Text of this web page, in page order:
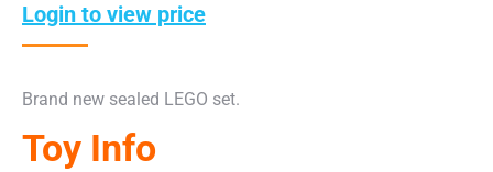
Login to view price
Brand new sealed LEGO set.
Toy Info